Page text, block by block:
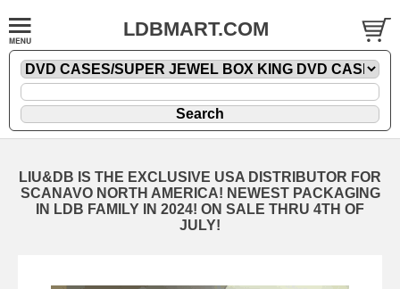
LDBMART.COM
LIU&DB IS THE EXCLUSIVE USA DISTRIBUTOR FOR
SCANAVO NORTH AMERICA! NEWEST PACKAGING
IN LDB FAMILY IN 2024! ON SALE THRU 4TH OF
JULY!